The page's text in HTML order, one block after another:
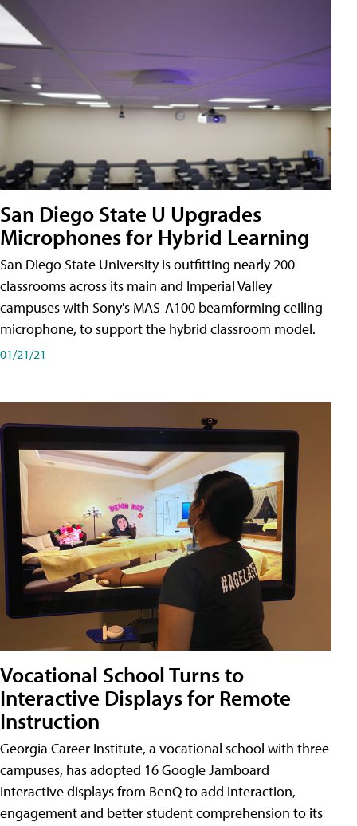
San Diego State U Upgrades
Microphones for Hybrid Learning
San Diego State University is outfitting nearly 200
classrooms across its main and Imperial Valley
campuses with Sony's MAS-A100 beamforming ceiling
microphone, to support the hybrid classroom model.
01/21/21
Vocational School Turns to
Interactive Displays for Remote
Instruction
Georgia Career Institute, a vocational school with three
campuses, has adopted 16 Google Jamboard
interactive displays from BenQ to add interaction,
engagement and better student comprehension to its